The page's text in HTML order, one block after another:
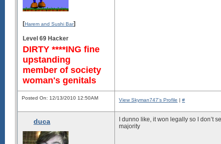
[Harem and Sushi Bar]
Level 69 Hacker
DIRTY ****ING fine
upstanding
member of society
woman's genitals
Posted On: 12/13/2010 12:50AM View Skyman747's Profile | #
duca
I dunno like, it won legally so I don’t
majority